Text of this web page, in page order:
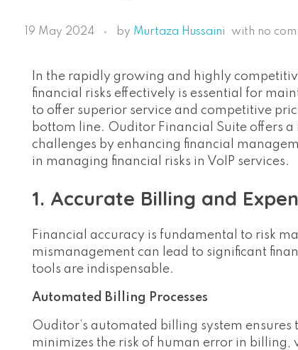
19 May 2024 by Murtaza Hussaini with no
In the rapidly growing and highly
financial risks effectively is essential for
to offer superior service and competitive
bottom line. Ouditor Financial Suite offers
challenges by enhancing financial
in managing financial risks in VoIP services.
1. Accurate Billing and
Financial accuracy is fundamental to risk
mismanagement can lead to significant
tools are indispensable.
Automated Billing Processes
Ouditor’s automated billing system
minimizes the risk of human error in